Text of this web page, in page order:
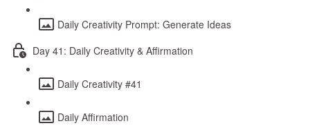
Daily Creativity Prompt: Generate Ideas
Day 41: Daily Creativity & Affirmation
Daily Creativity #41
Daily Affirmation